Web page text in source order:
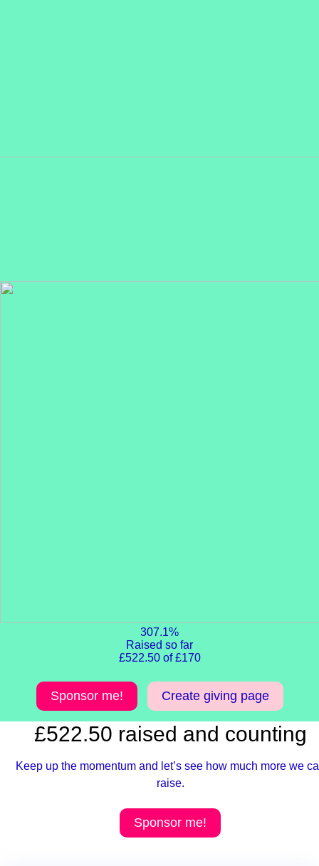
307.1%
Raised so far
£522.50 of £170
Sponsor me! Create giving page
£522.50 raised and counting
Keep up the momentum and let’s see how much more we
raise.
Sponsor me!